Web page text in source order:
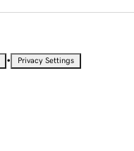
• Privacy Settings